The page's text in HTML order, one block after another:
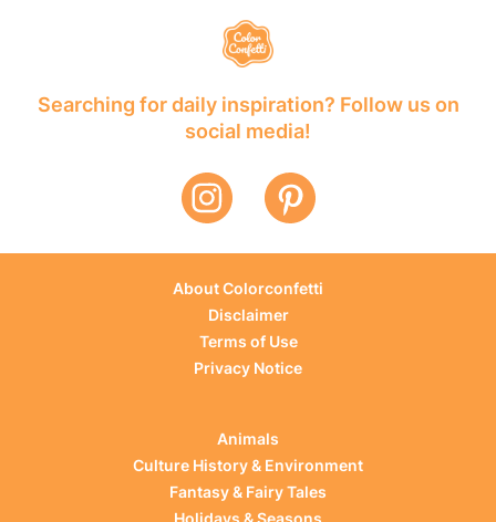
Searching for daily inspiration? Follow us on
social media!
About Colorconfetti
Disclaimer
Terms of Use
Privacy Notice
Animals
Culture History & Environment
Fantasy & Fairy Tales
Holidays & Seasons